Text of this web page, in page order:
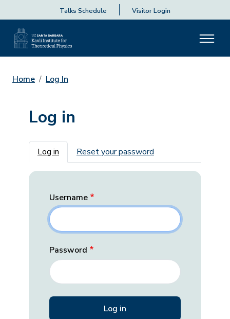
Talks Schedule Visitor Login
Home Log In
Log in
Primary tabs
Log in Reset your password
Username
Password